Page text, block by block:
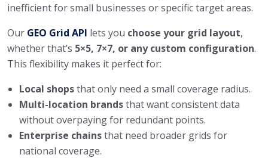
inefficient for small businesses or specific target areas.
Our GEO Grid API lets you choose your grid layout,
whether that’s 5×5, 7×7, or any custom configuration.
This flexibility makes it perfect for:
Local shopsthat only need a small coverage radius.
Multi-location brandsthat want consistent data
without overpaying for redundant points.
Enterprise chainsthat need broader grids for
national coverage.